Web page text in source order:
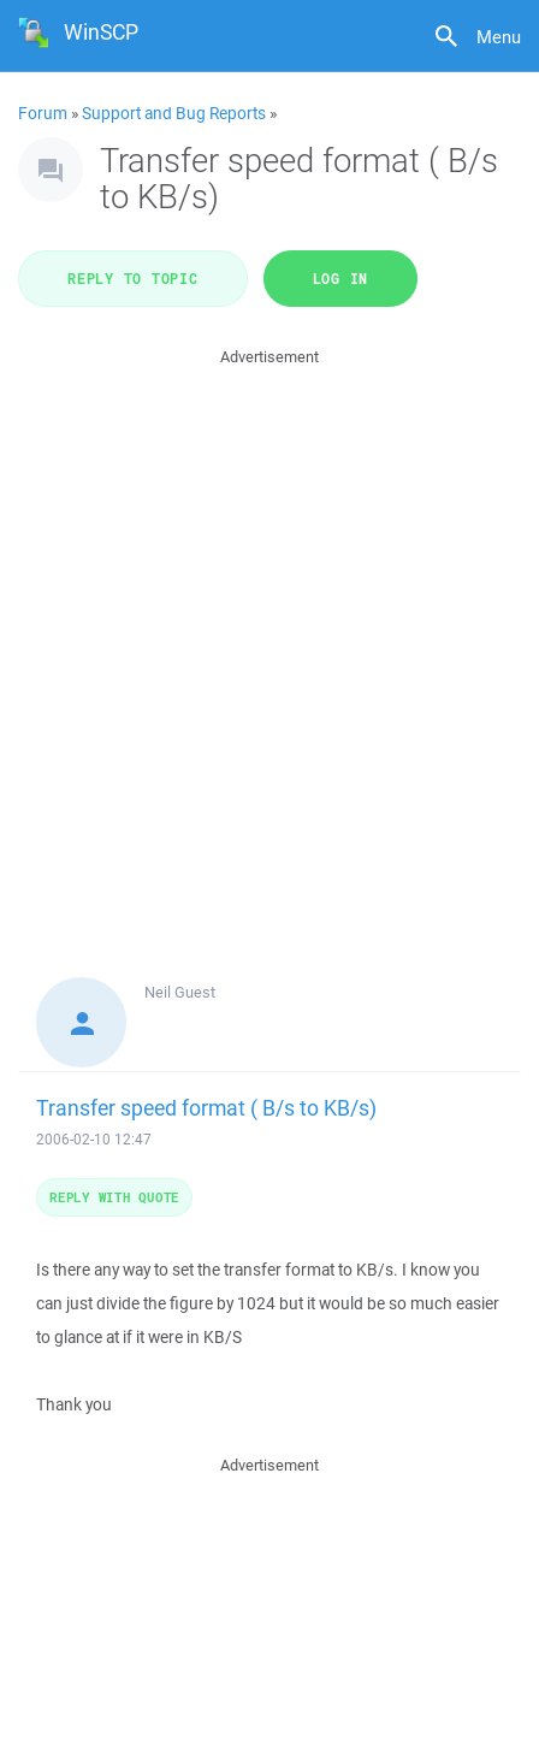
Menu
WinSCP
Forum »Support and Bug Reports »
Transfer speed format ( B/s
to KB/s)
REPLY TO TOPIC LOG IN
Advertisement
Neil Guest
Transfer speed format ( B/s to KB/s)
2006-02-10 12:47
Is there any way to set the transfer format to KB/s. I know you
can just divide the figure by 1024 but it would be so much easier
to glance at if it were in KB/S
Thank you
REPLY WITH QUOTE
Advertisement